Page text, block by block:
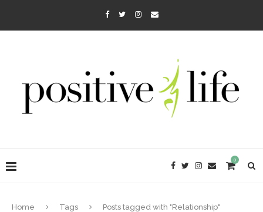
0
Home Tags Posts tagged with "Relationship"